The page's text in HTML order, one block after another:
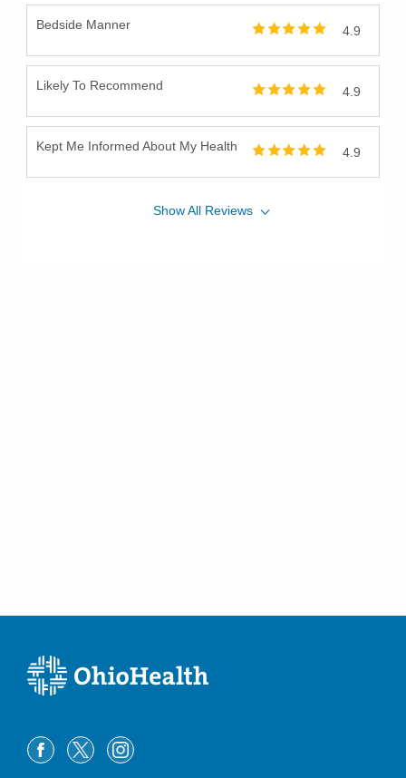
Bedside Manner 4.9
Likely To Recommend 4.9
Kept Me Informed About My Health 4.9
ShowAll Reviews